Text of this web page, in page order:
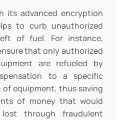
its advanced encryption
to curb unauthorized
of fuel. For instance,
that only authorized
are refueled by
to a specific
of equipment, thus saving
of money that would
through fraudulent